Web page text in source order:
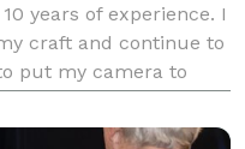
years of experience. I
craft and continue to
put my camera to
understan